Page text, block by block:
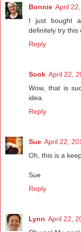
Bonnie April
I just bought
definitely try this
Reply
Sook April 22,
Wow, that is
idea.
Reply
Sue April 22,
Oh, this is a
Sue
Reply
Lynn April 22,